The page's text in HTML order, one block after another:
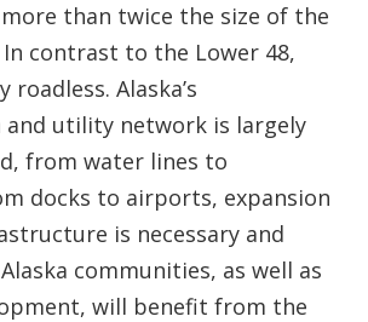
than twice the size of the
contrast to the Lower 48,
roadless. Alaska’s
utility network is largely
from water lines to
docks to airports, expansion
is necessary and
communities, as well as
will benefit from the